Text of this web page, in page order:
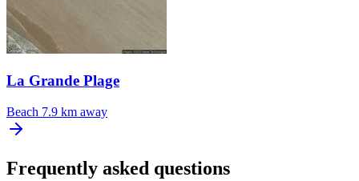
La Grande Plage
Beach 7.9 km away
Frequently asked questions